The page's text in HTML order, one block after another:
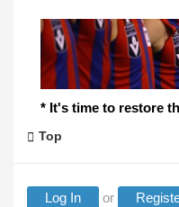
* It's time to restore
Top
Log In or